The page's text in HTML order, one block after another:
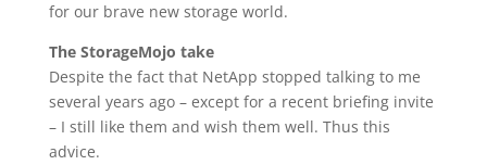
for our brave new storage world.
The StorageMojo take
Despite the fact that NetApp stopped talking to me
several years ago – except for a recent briefing invite
– I still like them and wish them well. Thus this
advice.